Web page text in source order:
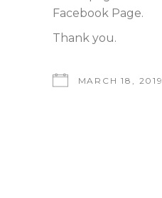
Facebook Page.
Thank you.
MARCH 18, 2019